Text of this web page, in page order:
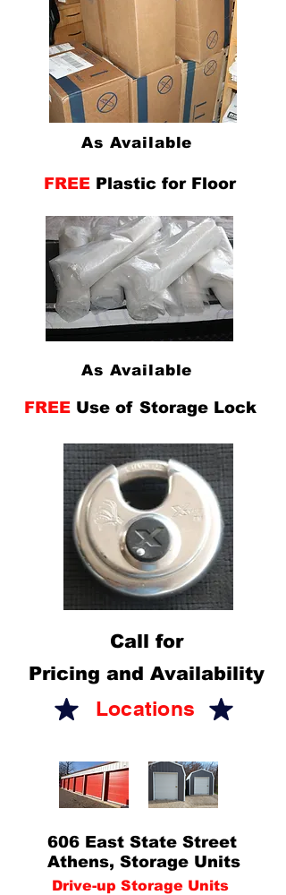
As Available
FREE Plastic for Floor
As Available
FREE Use of Storage Lock
Call for
Pricing and Availability
Locations
606 East State Street
Athens, Storage Units
Drive-up Storage Units